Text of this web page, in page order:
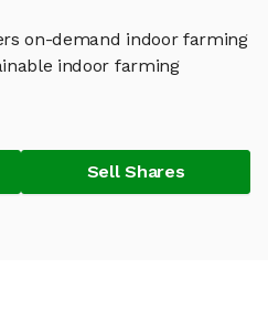
on-demand indoor farming
indoor farming
Sell Shares